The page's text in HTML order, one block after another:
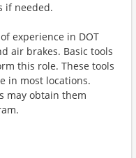
if needed.
experience in DOT
air brakes. Basic tools
this role. These tools
in most locations.
may obtain them